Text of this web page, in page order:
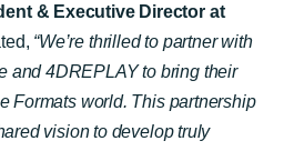
& Executive Director at
, “We’re thrilled to partner with
and 4DREPLAY to bring their
Formats world. This partnership
vision to develop truly